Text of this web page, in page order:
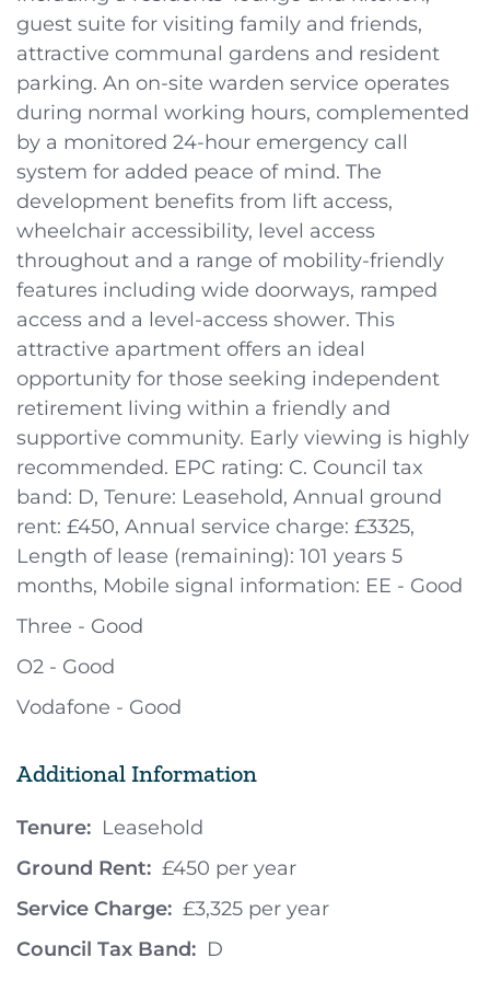
guest suite for visiting family and friends,
attractive communal gardens and resident
parking. An on-site warden service operates
during normal working hours, complemented
by a monitored 24-hour emergency call
system for added peace of mind. The
development benefits from lift access,
wheelchair accessibility, level access
throughout and a range of mobility-friendly
features including wide doorways, ramped
access and a level-access shower. This
attractive apartment offers an ideal
opportunity for those seeking independent
retirement living within a friendly and
supportive community. Early viewing is highly
recommended. EPC rating: C. Council tax
band: D, Tenure: Leasehold, Annual ground
rent: £450, Annual service charge: £3325,
Length of lease (remaining): 101 years 5
months, Mobile signal information: EE - Good
Three - Good
O2 - Good
Vodafone - Good
Additional Information
Tenure: Leasehold
Ground Rent: £450 per year
Service Charge: £3,325 per year
Council Tax Band: D